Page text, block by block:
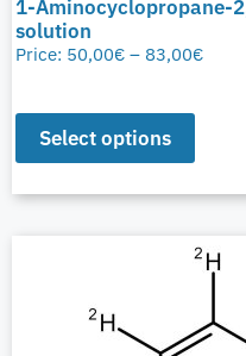
1-Aminocyclopropane-
solution
Price: 50,00€ – 83,00€
Select options